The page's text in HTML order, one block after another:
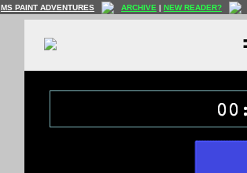
MS PAINT ADVENTURES ARCHIVE | NEW READER?